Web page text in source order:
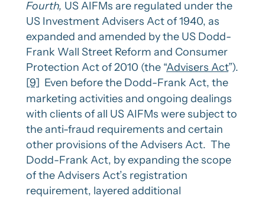
Fourth, US AIFMs are regulated under the
US Investment Advisers Act of 1940, as
expanded and amended by the US Dodd-
Frank Wall Street Reform and Consumer
Protection Act of 2010 (the “Advisers Act”).
[9] Even before the Dodd-Frank Act, the
marketing activities and ongoing dealings
with clients of all US AIFMs were subject to
the anti-fraud requirements and certain
other provisions of the Advisers Act. The
Dodd-Frank Act, by expanding the scope
of the Advisers Act’s registration
requirement, layered additional